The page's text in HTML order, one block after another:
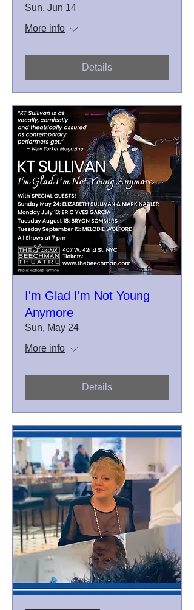
Sun, Jun 14
More info
Details
I'm Glad I'm Not Young
Anymore
Sun, May 24
More info
Details